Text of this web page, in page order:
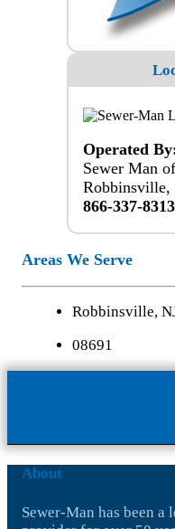
Operated
Sewer Man
Robbinsville,
866-337-8313
Areas We Serve
Robbinsville,
08691
About
Sewer-Man has been a